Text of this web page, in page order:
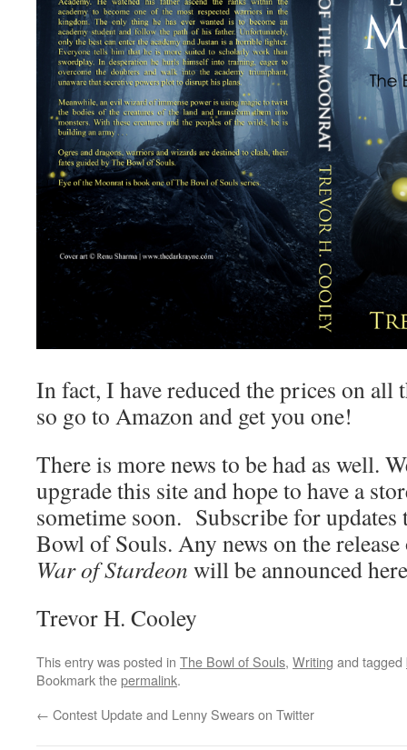
In fact, I have reduced the prices on
so go to Amazon and get you one!
There is more news to be had as well.
upgrade this site and hope to have a
sometime soon. Subscribe for
Bowl of Souls. Any news on the
War of Stardeon will be announced
Trevor H. Cooley
This entry was posted in The Bowl of Souls, Writing and tagged
Bookmark thepermalink.
← Contest Update and Lenny Swears on Twitter